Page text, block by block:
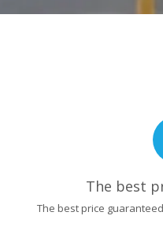
The best
The best price